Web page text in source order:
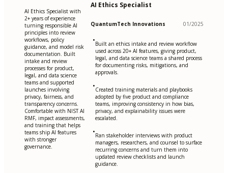
AI Ethics Specialist with
2+ years of experience
turning responsible AI
principles into review
workflows, policy
guidance, and model risk
documentation. Built
intake and review
processes for product,
legal, and data science
teams and supported
launches involving
privacy, fairness, and
transparency concerns.
Comfortable with NIST AI
RMF, impact assessments,
and training that helps
teams ship AI features
with stronger
governance.
AI Ethics Specialist
QuantumTech Innovations 01/2025
•Built an ethics intake and review workflow
used across 20+ AI features, giving product,
legal, and data science teams a shared process
for documenting risks, mitigations, and
approvals.
•Created training materials and playbooks
adopted by five product and compliance
teams, improving consistency in how bias,
privacy, and explainability issues were
escalated.
•Ran stakeholder interviews with product
managers, researchers, and counsel to surface
recurring concerns and turn them into
updated review checklists and launch
guidance.